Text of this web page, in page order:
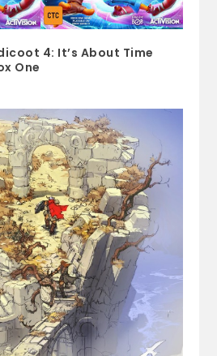
4: It’s About Time
One